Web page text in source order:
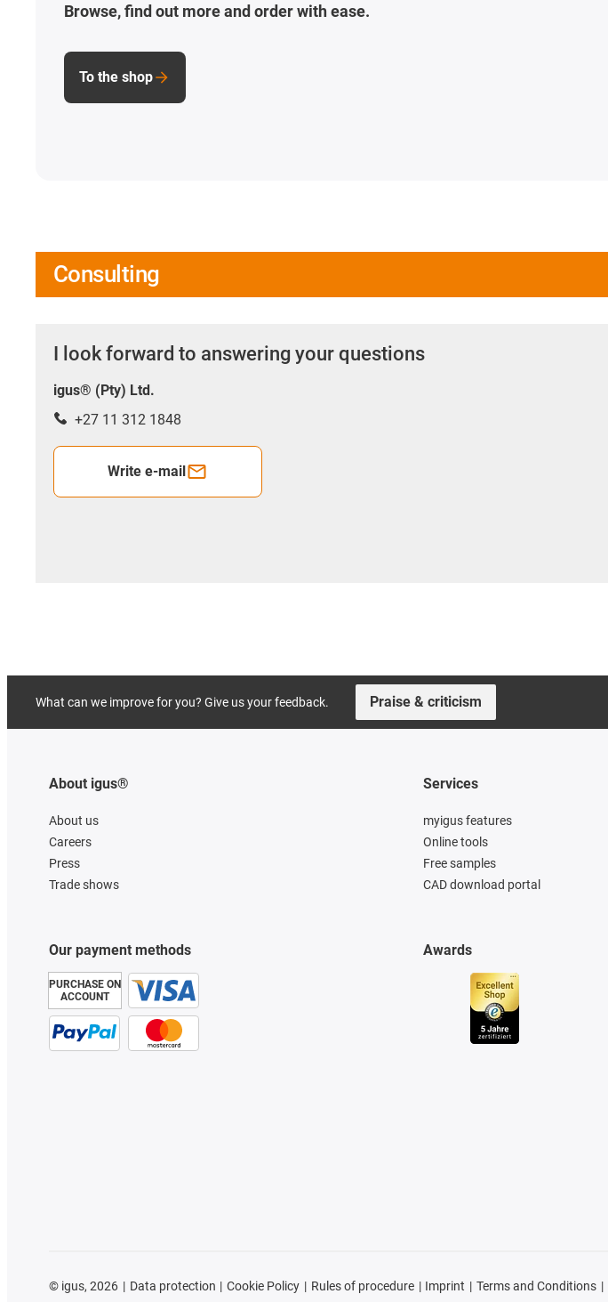
Browse, find out more and order with ease.
To the shop
Consulting
I look forward to answering your questions
igus® (Pty) Ltd.
+27 11 312 1848
Write e-mail
What can we improve for you? Give us your feedback. Praise & criticism
About igus®
About us
Careers
Press
Trade shows
Our payment methods
PURCHASE ON
ACCOUNT
Services
myigus features
Online tools
Free samples
CAD download portal
Awards
© igus, 2026 Data protection Cookie Policy Rules of procedure Imprint Terms and Conditions